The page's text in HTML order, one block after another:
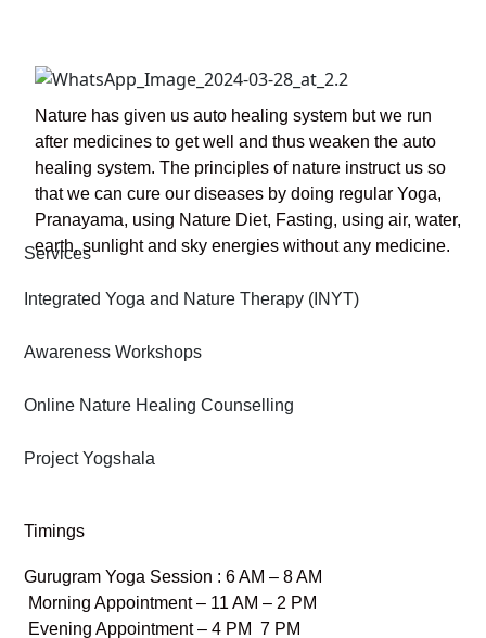
Nature has given us auto healing system but we run
after medicines to get well and thus weaken the auto
healing system. The principles of nature instruct us so
that we can cure our diseases by doing regular Yoga,
Pranayama, using Nature Diet, Fasting, using air, water,
earth, sunlight and sky energies without any medicine.
Services
Integrated Yoga and Nature Therapy (INYT)
Awareness Workshops
Online Nature Healing Counselling
Project Yogshala
Timings
Gurugram Yoga Session : 6 AM – 8 AM
Morning Appointment – 11 AM – 2 PM
Evening Appointment – 4 PM 7 PM